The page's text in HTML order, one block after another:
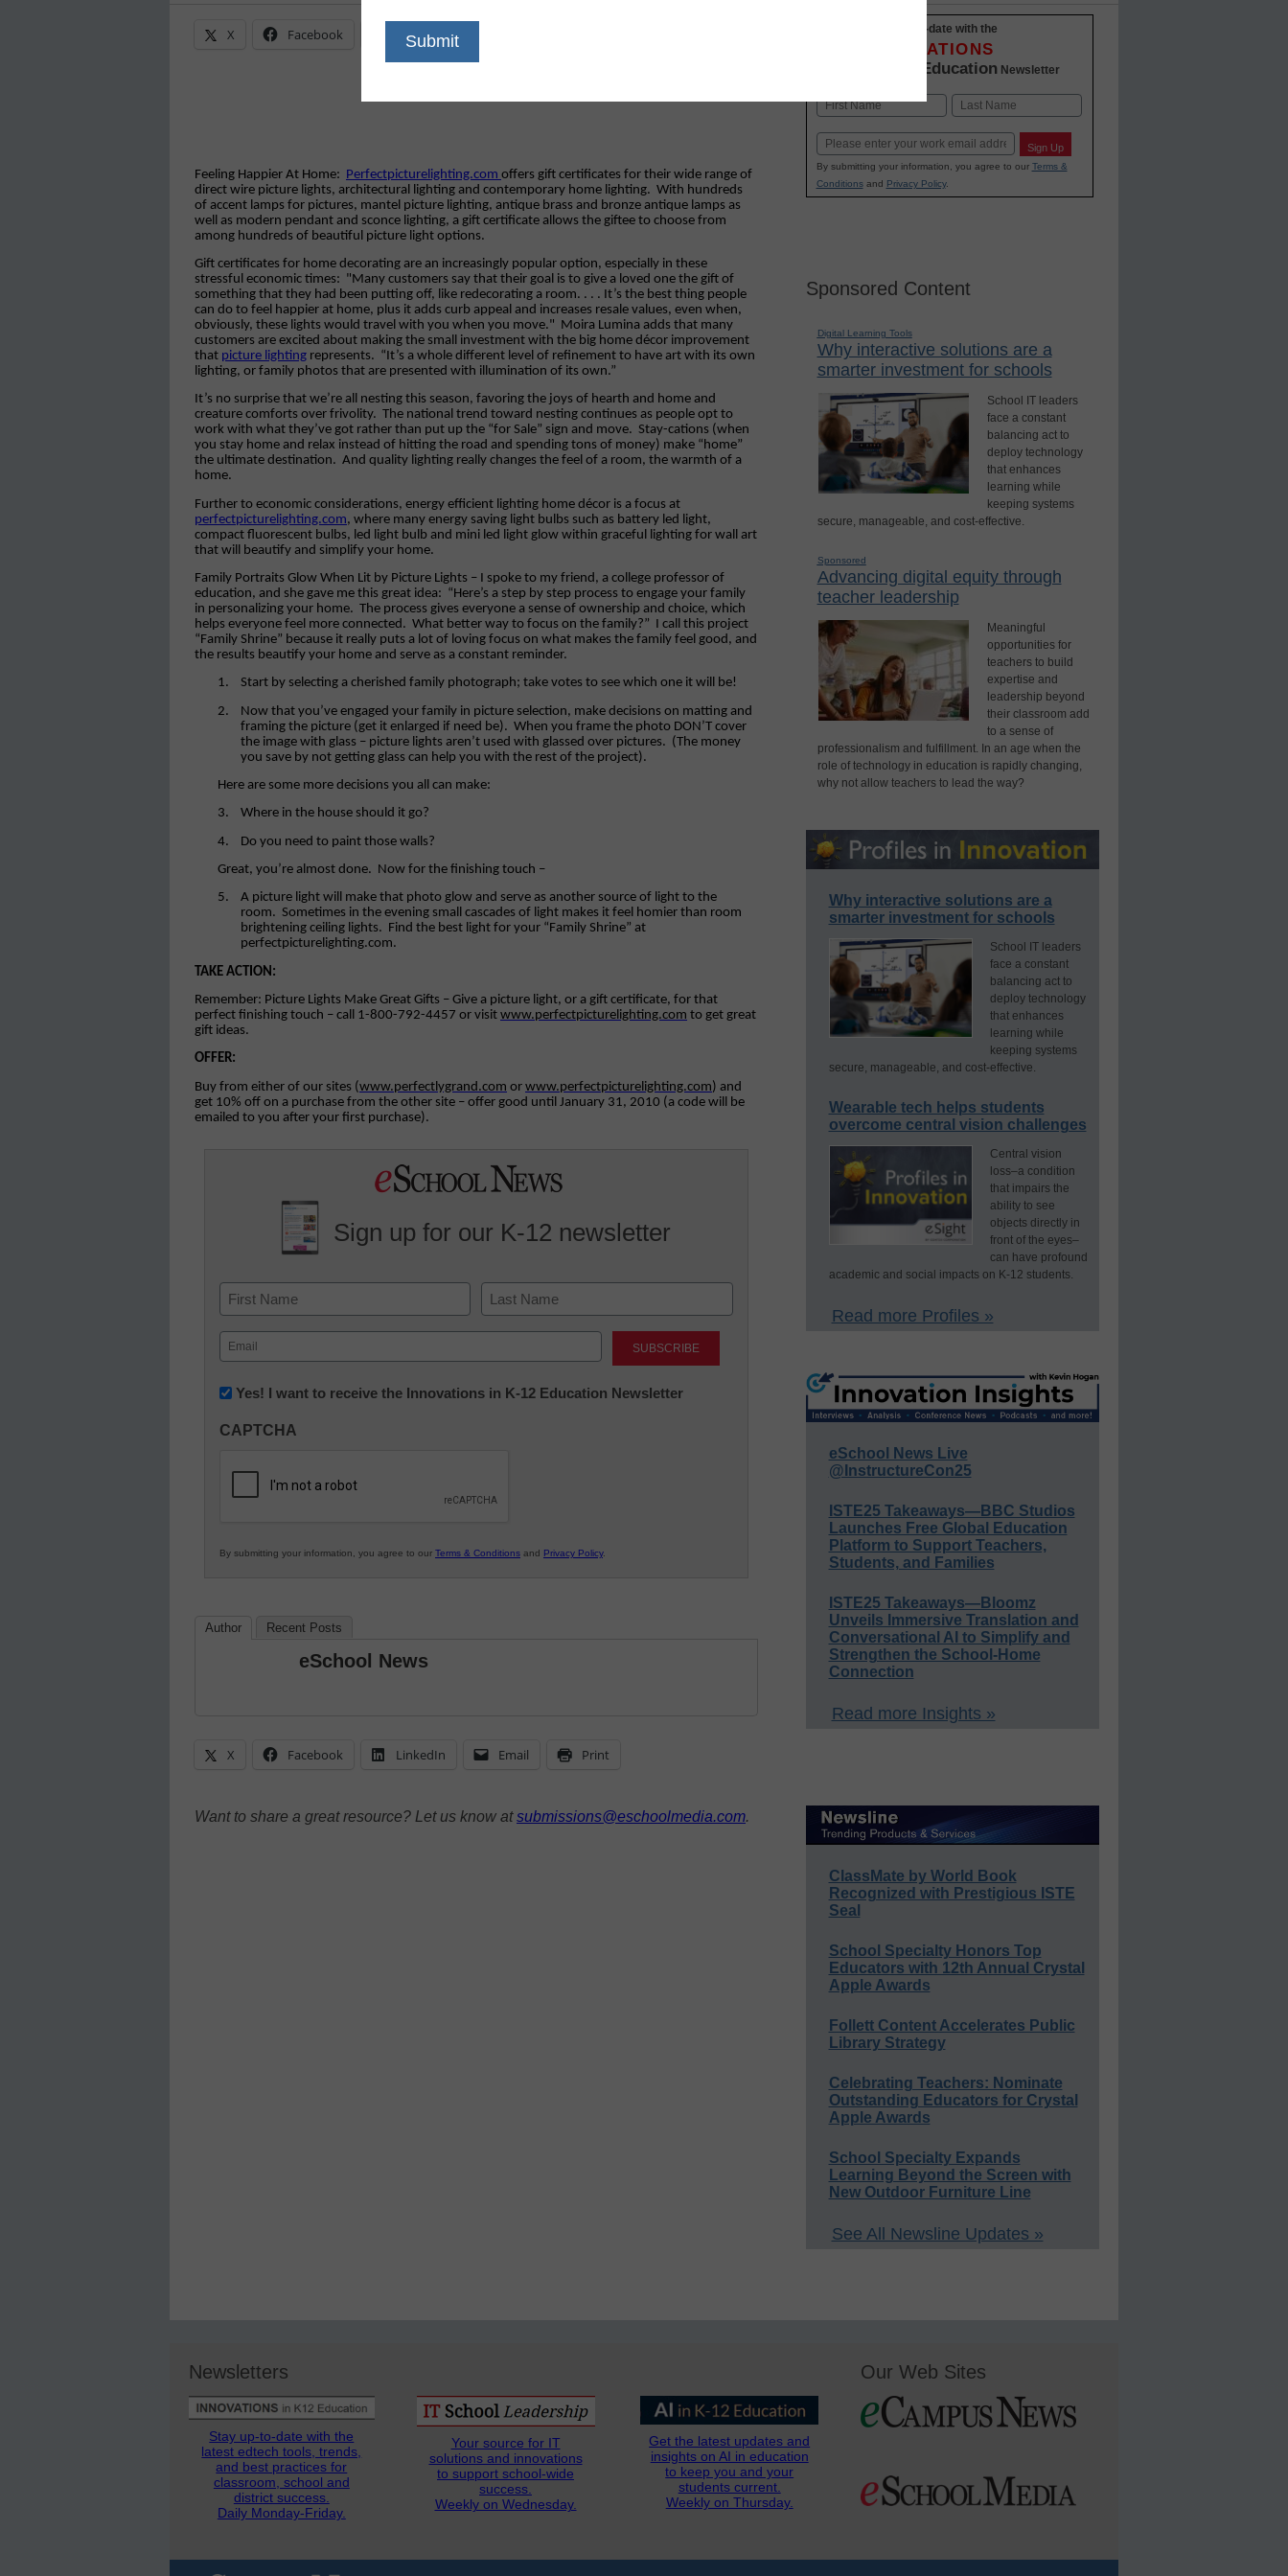
X Facebook LinkedIn
Feeling Happier At Home: Perfectpicturelighting.com offers gift certificates for their wide range of
direct wire picture lights, architectural lighting and contemporary home lighting. With hundreds
of accent lamps for pictures, mantel picture lighting, antique brass and bronze antique lamps as
well as modern pendant and sconce lighting, a gift certificate allows the giftee to choose from
among hundreds of beautiful picture light options.
Gift certificates for home decorating are an increasingly popular option, especially in these
stressful economic times: "Many customers say that their goal is to give a loved one the gift of
something that they had been putting off, like redecorating a room. . . . It’s the best thing people
can do to feel happier at home, plus it adds curb appeal and increases resale values, even when,
obviously, these lights would travel with you when you move." Moira Lumina adds that many
customers are excited about making the small investment with the big home décor improvement
that picture lighting represents. “It’s a whole different level of refinement to have art with its own
lighting, or family photos that are presented with illumination of its own.”
It’s no surprise that we’re all nesting this season, favoring the joys of hearth and home and
creature comforts over frivolity. The national trend toward nesting continues as people opt to
work with what they’ve got rather than put up the “for Sale” sign and move. Stay-cations (when
you stay home and relax instead of hitting the road and spending tons of money) make “home”
the ultimate destination. And quality lighting really changes the feel of a room, the warmth of a
home.
Further to economic considerations, energy efficient lighting home décor is a focus at
perfectpicturelighting.com, where many energy saving light bulbs such as battery led light,
compact fluorescent bulbs, led light bulb and mini led light glow within graceful lighting for wall art
that will beautify and simplify your home.
Family Portraits Glow When Lit by Picture Lights – I spoke to my friend, a college professor of
education, and she gave me this great idea: “Here’s a step by step process to engage your family
in personalizing your home. The process gives everyone a sense of ownership and choice, which
helps everyone feel more connected. What better way to focus on the family?” I call this project
“Family Shrine” because it really puts a lot of loving focus on what makes the family feel good, and
the results beautify your home and serve as a constant reminder.
1.
Start by selecting a cherished family photograph; take votes to see which one it will be!
2.
Now that you’ve engaged your family in picture selection, make decisions on matting and
framing the picture (get it enlarged if need be). When you frame the photo DON’T cover
the image with glass – picture lights aren’t used with glassed over pictures. (The money
you save by not getting glass can help you with the rest of the project).
Here are some more decisions you all can make:
3.
Where in the house should it go?
4.
Do you need to paint those walls?
Great, you’re almost done. Now for the finishing touch –
5.
A picture light will make that photo glow and serve as another source of light to the
room. Sometimes in the evening small cascades of light makes it feel homier than room
brightening ceiling lights. Find the best light for your “Family Shrine” at
perfectpicturelighting.com.
TAKE ACTION:
Remember: Picture Lights Make Great Gifts – Give a picture light, or a gift certificate, for that
perfect finishing touch – call 1-800-792-4457 or visit www.perfectpicturelighting.com to get great
gift ideas.
OFFER:
Buy from either of our sites (www.perfectlygrand.com or www.perfectpicturelighting.com) and
get 10% off on a purchase from the other site – offer good until January 31, 2010 (a code will be
emailed to you after your first purchase).
Sign up for our K-12 newsletter
Name
First Last
Email
(Required)
Newsletter:
in
Education
Yes! I want to receive the Innovations in K-12 Education Newsletter
CAPTCHA
By submitting your information, you agree to our Terms & Conditions and Privacy Policy.
Author Recent Posts
eSchool News
X Facebook LinkedIn Email Print
Want to share a great resource? Let us know atsubmissions@eschoolmedia.com.
Stay up-to-date with the
INNOVATIONS
K-12 Education Newsletter
Name
Email Sign Up
By submitting your information, you agree to our Terms &
Conditionsand Privacy Policy.
Sponsored Content
Digital Learning Tools
Why interactive solutions are a
smarter investment for schools
School IT leaders
face a constant
balancing act to
deploy technology
that enhances
learning while
keeping systems
secure, manageable, and cost-effective.
Sponsored
Advancing digital equity through
teacher leadership
Meaningful
opportunities for
teachers to build
expertise and
leadership beyond
their classroom add
to a sense of
professionalism and fulfillment. In an age when the
role of technology in education is rapidly changing,
why not allow teachers to lead the way?
Why interactive solutions are a
smarter investment for schools
School IT leaders
face a constant
balancing act to
deploy technology
that enhances
learning while
keeping systems
secure, manageable, and cost-effective.
Wearable tech helps students
overcome central vision challenges
Central vision
loss–a condition
that impairs the
ability to see
objects directly in
front of the eyes–
can have profound
academic and social impacts on K-12 students.
Read more Profiles »
eSchool News Live
@InstructureCon25
ISTE25 Takeaways—BBC Studios
Launches Free Global Education
Platform to Support Teachers,
Students, and Families
ISTE25 Takeaways—Bloomz
Unveils Immersive Translation and
Conversational AI to Simplify and
Strengthen the School-Home
Connection
Read more Insights »
ClassMate by World Book
Recognized with Prestigious ISTE
Seal
School Specialty Honors Top
Educators with 12th Annual Crystal
Apple Awards
Follett Content Accelerates Public
Library Strategy
Celebrating Teachers: Nominate
Outstanding Educators for Crystal
Apple Awards
School Specialty Expands
Learning Beyond the Screen with
New Outdoor Furniture Line
See All Newsline Updates »
Newsletters
Stay up-to-date with the
latest edtech tools, trends,
and best practices for
classroom, school and
district success.
Daily Monday-Friday.
Your source for IT
solutions and innovations
to support school-wide
success.
Weekly on Wednesday.
Get the latest updates and
insights on AI in education
to keep you and your
students current.
Weekly on Thursday.
Our Web Sites